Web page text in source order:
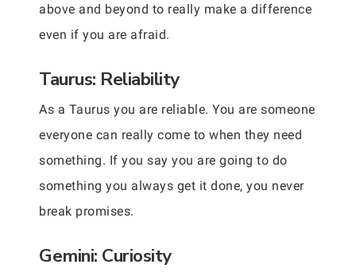
above and beyond to really make a difference
even if you are afraid.
Taurus: Reliability
As a Taurus you are reliable. You are someone
everyone can really come to when they need
something. If you say you are going to do
something you always get it done, you never
break promises.
Gemini: Curiosity